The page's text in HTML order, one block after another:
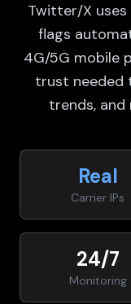
Twitter/X
flags
4G/5G mobile
trust needed
trends, and
Real
Carrier IPs
24/7
Monitoring